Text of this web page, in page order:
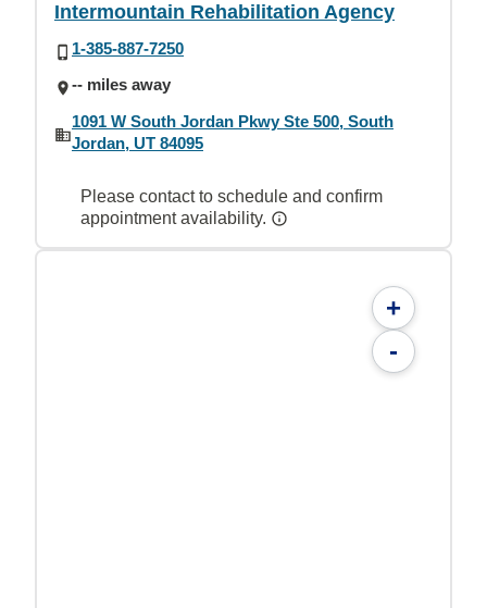
Intermountain Rehabilitation Agency
1-385-887-7250
-- miles away
1091 W South Jordan Pkwy Ste 500, South
Jordan, UT 84095
Please contact to schedule and confirm
appointment availability.
+
-